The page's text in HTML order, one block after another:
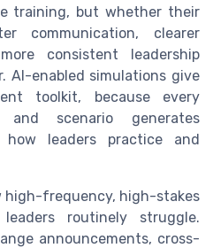
training, but whether their
communication, clearer
consistent leadership
AI-enabled simulations give
toolkit, because every
scenario generates
leaders practice and
high-frequency, high-stakes
routinely struggle.
announcements, cross-